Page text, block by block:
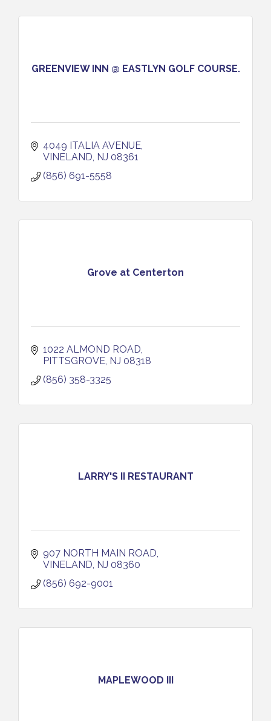
GREENVIEW INN @ EASTLYN GOLF COURSE.
4049 ITALIA AVENUE
VINELAND NJ 08361
(856) 691-5558
Grove at Centerton
1022 ALMOND ROAD
PITTSGROVE NJ 08318
(856) 358-3325
LARRY'S II RESTAURANT
907 NORTH MAIN ROAD
VINELAND NJ 08360
(856) 692-9001
MAPLEWOOD III